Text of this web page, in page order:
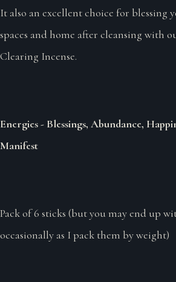
It also an excellent choice for blessing
spaces and home after cleansing with
Clearing Incense.
Energies - Blessings, Abundance,
Manifest
Pack of 6 sticks (but you may end up
occasionally as I pack them by weight)